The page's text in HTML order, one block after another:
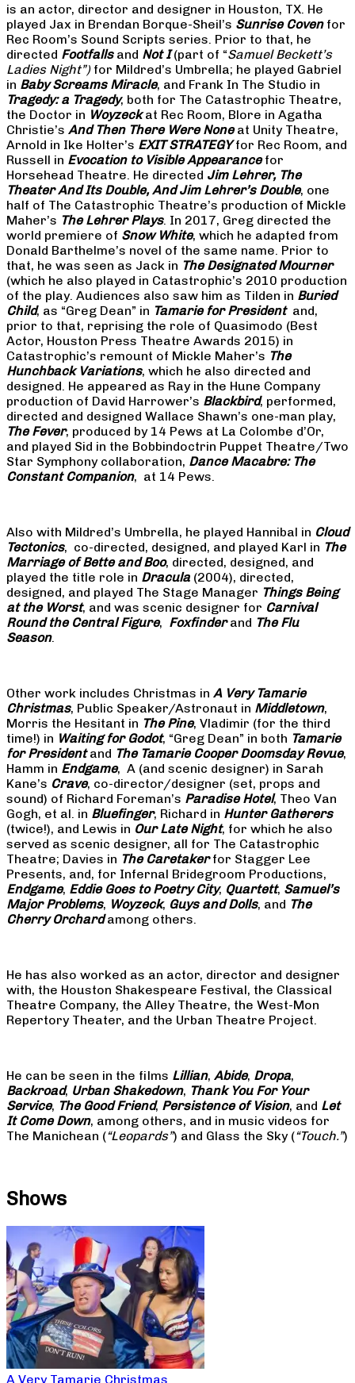
is an actor, director and designer in Houston, TX. He
played Jax in Brendan Borque-Sheil’s Sunrise Covenfor
Rec Room’s Sound Scripts series. Prior to that, he
directed Footfallsand Not I(part of “Samuel Beckett’s
Ladies Night”) for Mildred’s Umbrella; he played Gabriel
in Baby Screams Miracle, and Frank In The Studio in
Tragedy: a Tragedy, both for The Catastrophic Theatre,
the Doctor in Woyzeckat Rec Room, Blore in Agatha
Christie’s And Then There Were Noneat Unity Theatre,
Arnold in Ike Holter’s EXIT STRATEGYfor Rec Room, and
Russell in Evocation to Visible Appearancefor
Horsehead Theatre. He directed Jim Lehrer, The
Theater And Its Double, And Jim Lehrer’s Double, one
half of The Catastrophic Theatre’s production of Mickle
Maher’s The Lehrer Plays. In 2017, Greg directed the
world premiere of Snow White, which he adapted from
Donald Barthelme’s novel of the same name. Prior to
that, he was seen as Jack in The Designated Mourner
(which he also played in Catastrophic’s 2010 production
of the play. Audiences also saw him as Tilden in Buried
Child, as “Greg Dean” in Tamarie for President and,
prior to that, reprising the role of Quasimodo (Best
Actor, Houston Press Theatre Awards 2015) in
Catastrophic’s remount of Mickle Maher’s The
Hunchback Variations, which he also directed and
designed. He appeared as Ray in the Hune Company
production of David Harrower’s Blackbird, performed,
directed and designed Wallace Shawn’s one-man play,
The Fever, produced by 14 Pews at La Colombe d’Or,
and played Sid in the Bobbindoctrin Puppet Theatre/Two
Star Symphony collaboration, Dance Macabre: The
Constant Companion, at 14 Pews.
Also with Mildred’s Umbrella, he played Hannibal in Cloud
Tectonics, co-directed, designed, and played Karl in The
Marriage of Bette and Boo, directed, designed, and
played the title role in Dracula (2004), directed,
designed, and played The Stage Manager Things Being
at the Worst, and was scenic designer for Carnival
Round the Central Figure, Foxfinderand The Flu
Season.
Other work includes Christmas in A Very Tamarie
Christmas, Public Speaker/Astronaut in Middletown,
Morris the Hesitant in The Pine, Vladimir (for the third
time!) in Waiting for Godot, “Greg Dean” in both Tamarie
for Presidentand The Tamarie Cooper Doomsday Revue,
Hamm in Endgame, A (and scenic designer) in Sarah
Kane’s Crave, co-director/designer (set, props and
sound) of Richard Foreman’s Paradise Hotel, Theo Van
Gogh, et al. in Bluefinger, Richard in Hunter Gatherers
(twice!), and Lewis in Our Late Night, for which he also
served as scenic designer, all for The Catastrophic
Theatre; Davies in The Caretakerfor Stagger Lee
Presents, and, for Infernal Bridegroom Productions,
Endgame, Eddie Goes to Poetry City, Quartett, Samuel’s
Major Problems, Woyzeck, Guys and Dolls, and The
Cherry Orchardamong others.
He has also worked as an actor, director and designer
with, the Houston Shakespeare Festival, the Classical
Theatre Company, the Alley Theatre, the West-Mon
Repertory Theater, and the Urban Theatre Project.
He can be seen in the films Lillian, Abide, Dropa,
Backroad, Urban Shakedown, Thank You For Your
Service, The Good Friend, Persistence of Vision, and Let
It Come Down, among others, and in music videos for
The Manichean (“Leopards”) and Glass the Sky (“Touch.”)
Shows
A Very Tamarie Christmas